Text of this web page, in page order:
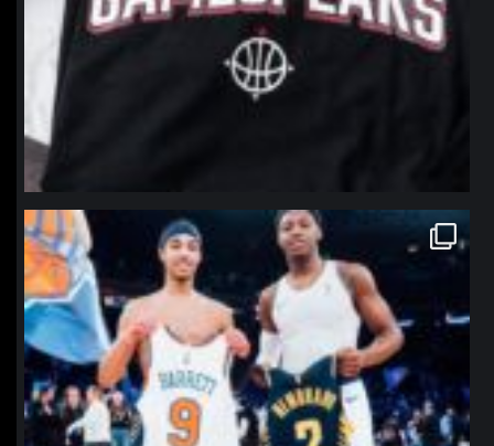
northpolehoops
Jan 12